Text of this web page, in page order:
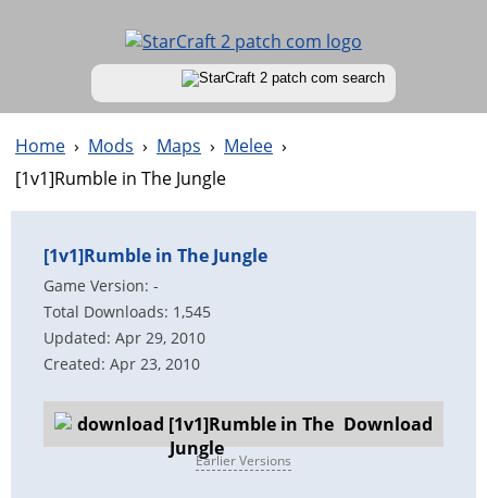
Home › Mods › Maps › Melee ›
[1v1]Rumble in The Jungle
[1v1]Rumble in The Jungle
Game Version: -
Total Downloads: 1,545
Updated: Apr 29, 2010
Created: Apr 23, 2010
Download
Earlier Versions